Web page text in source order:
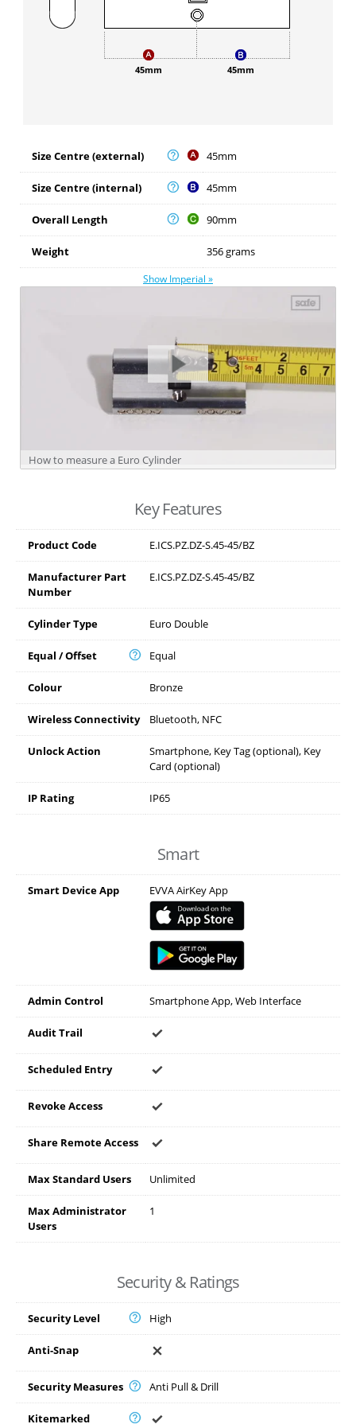
45mm 45mm
Size Centre (external) 45mm
Size Centre (internal) 45mm
Overall Length 90mm
Weight 356 grams
Show Imperial »
How to measure a Euro Cylinder
Key Features
Product Code E.ICS.PZ.DZ-S.45-45/BZ
Manufacturer Part
Number
E.ICS.PZ.DZ-S.45-45/BZ
Cylinder Type Euro Double
Equal / Offset Equal
Colour Bronze
Wireless Connectivity Bluetooth, NFC
Unlock Action
Smartphone, Key Tag (optional), Key
Card (optional)
IP Rating IP65
Smart
Smart Device App EVVA AirKey App
Admin Control Smartphone App, Web Interface
Audit Trail
Scheduled Entry
Revoke Access
Share Remote Access
Max Standard Users Unlimited
Max Administrator
Users
1
Security & Ratings
Security Level High
Anti-Snap
Security Measures Anti Pull & Drill
Kitemarked